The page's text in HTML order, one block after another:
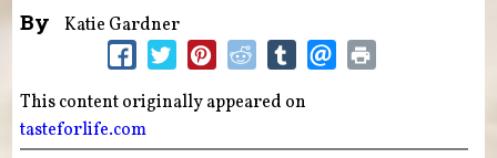
By Katie Gardner
This content originally appeared on
tasteforlife.com